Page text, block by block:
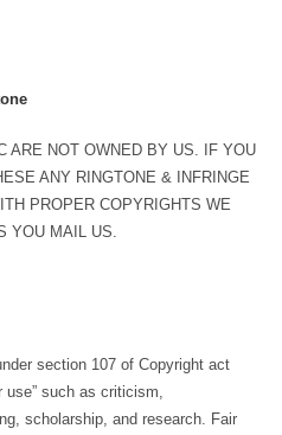
ARE NOT OWNED BY US. IF YOU
ANY RINGTONE & INFRINGE
PROPER COPYRIGHTS WE
YOU MAIL US.
section 107 of Copyright act
use” such as criticism,
scholarship, and research. Fair